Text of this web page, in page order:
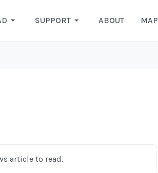
SUPPORT ABOUT MAP
article to read.